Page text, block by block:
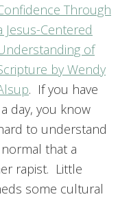
Through
Jesus-Centered
of
by Wendy
. If you have
day, you know
to understand
that a
rapist. Little
some cultural